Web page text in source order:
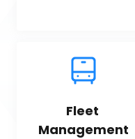
Fleet
Management